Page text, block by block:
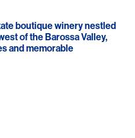
boutique winery nestled
of the Barossa Valley,
and memorable